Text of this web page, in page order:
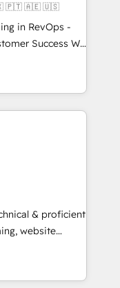
🇲🇽 🇵🇹 🇦🇪 🇺🇸
in RevOps -
Success We
for companies
sales,
RevOps
largest HubSpot
over a
analysis,
Leveraging
on
leads.
& proficient
website
in multi-hub